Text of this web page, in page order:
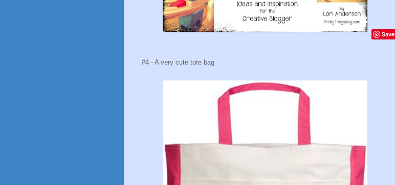
Save
#4 - A very cute tote bag